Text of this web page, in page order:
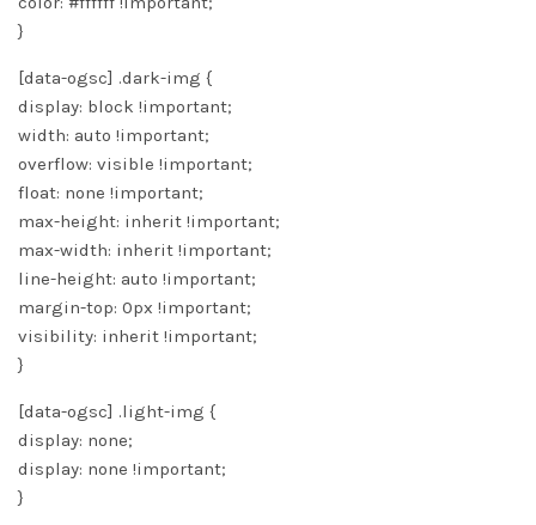
}
[data-ogsc] .dark-img {
display: block !important;
width: auto !important;
overflow: visible !important;
float: none !important;
max-height: inherit !important;
max-width: inherit !important;
line-height: auto !important;
margin-top: 0px !important;
visibility: inherit !important;
}
[data-ogsc] .light-img {
display: none;
display: none !important;
}